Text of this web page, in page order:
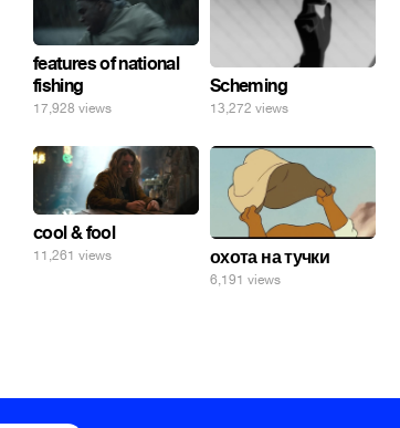
Scheming
13,272 views
features of national
fishing
17,928 views
cool & fool
11,261 views охота на тучки
6,191 views